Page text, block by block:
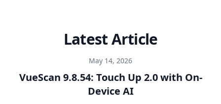
Latest Article
May 14, 2026
VueScan 9.8.54: Touch Up 2.0 with On-
Device AI